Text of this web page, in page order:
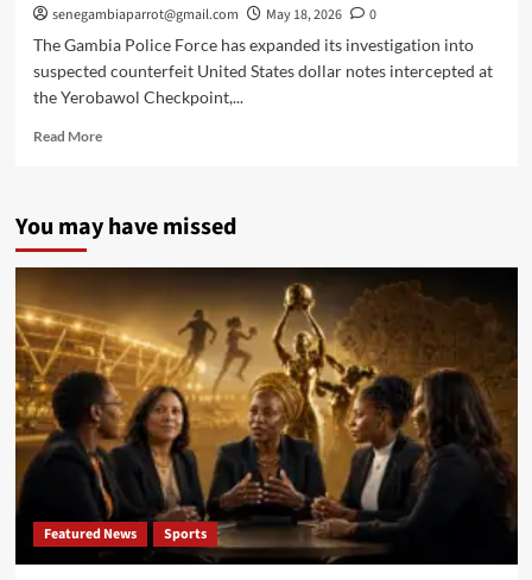
senegambiaparrot@gmail.com May 18, 2026
0
The Gambia Police Force has expanded its investigation into
suspected counterfeit United States dollar notes intercepted at
the Yerobawol Checkpoint,...
Read MoreRead
Police
probe
suspected
counterfeit
U.S.
Dollar
dase
You may have missed
Featured News Sports